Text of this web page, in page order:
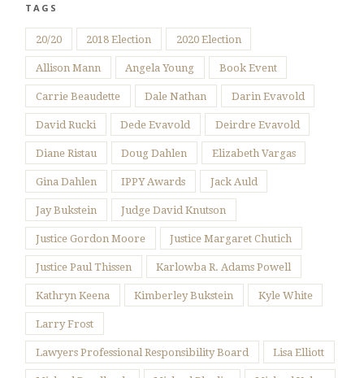
TAGS
20/20 2018 Election 2020 Election
Allison Mann Angela Young Book Event
Carrie Beaudette Dale Nathan Darin Evavold
David Rucki Dede Evavold Deirdre Evavold
Diane Ristau Doug Dahlen Elizabeth Vargas
Gina Dahlen IPPY Awards Jack Auld
Jay Bukstein Judge David Knutson
Justice Gordon Moore Justice Margaret Chutich
Justice Paul Thissen Karlowba R. Adams Powell
Kathryn Keena Kimberley Bukstein Kyle White
Larry Frost
Lawyers Professional Responsibility Board Lisa Elliott